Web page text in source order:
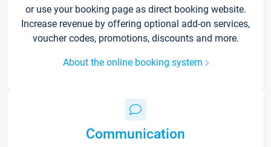
or use your booking page as direct booking website.
Increase revenue by offering optional add-on services,
voucher codes, promotions, discounts and more.
About the online booking system
Communication